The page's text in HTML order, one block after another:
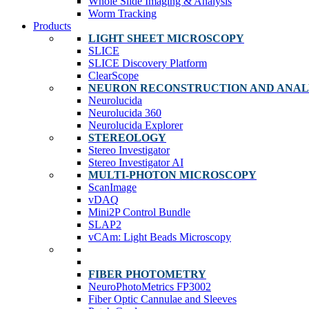
Worm Tracking
Products
LIGHT SHEET MICROSCOPY
SLICE
SLICE Discovery Platform
ClearScope
NEURON RECONSTRUCTION AND
Neurolucida
Neurolucida 360
Neurolucida Explorer
STEREOLOGY
Stereo Investigator
Stereo Investigator AI
MULTI-PHOTON MICROSCOPY
ScanImage
vDAQ
Mini2P Control Bundle
SLAP2
vCAm: Light Beads Microscopy
FIBER PHOTOMETRY
NeuroPhotoMetrics FP3002
Fiber Optic Cannulae and Sleeves